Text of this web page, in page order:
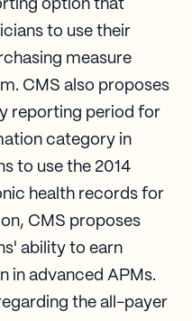
option that
to use their
measure
CMS also proposes
reporting period for
category in
to use the 2014
health records for
CMS proposes
ability to earn
in advanced APMs.
the all-payer